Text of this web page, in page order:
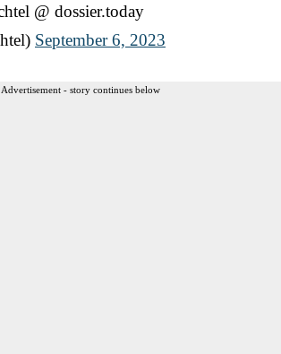
@ dossier.today
September 6, 2023
Advertisement - story continues below